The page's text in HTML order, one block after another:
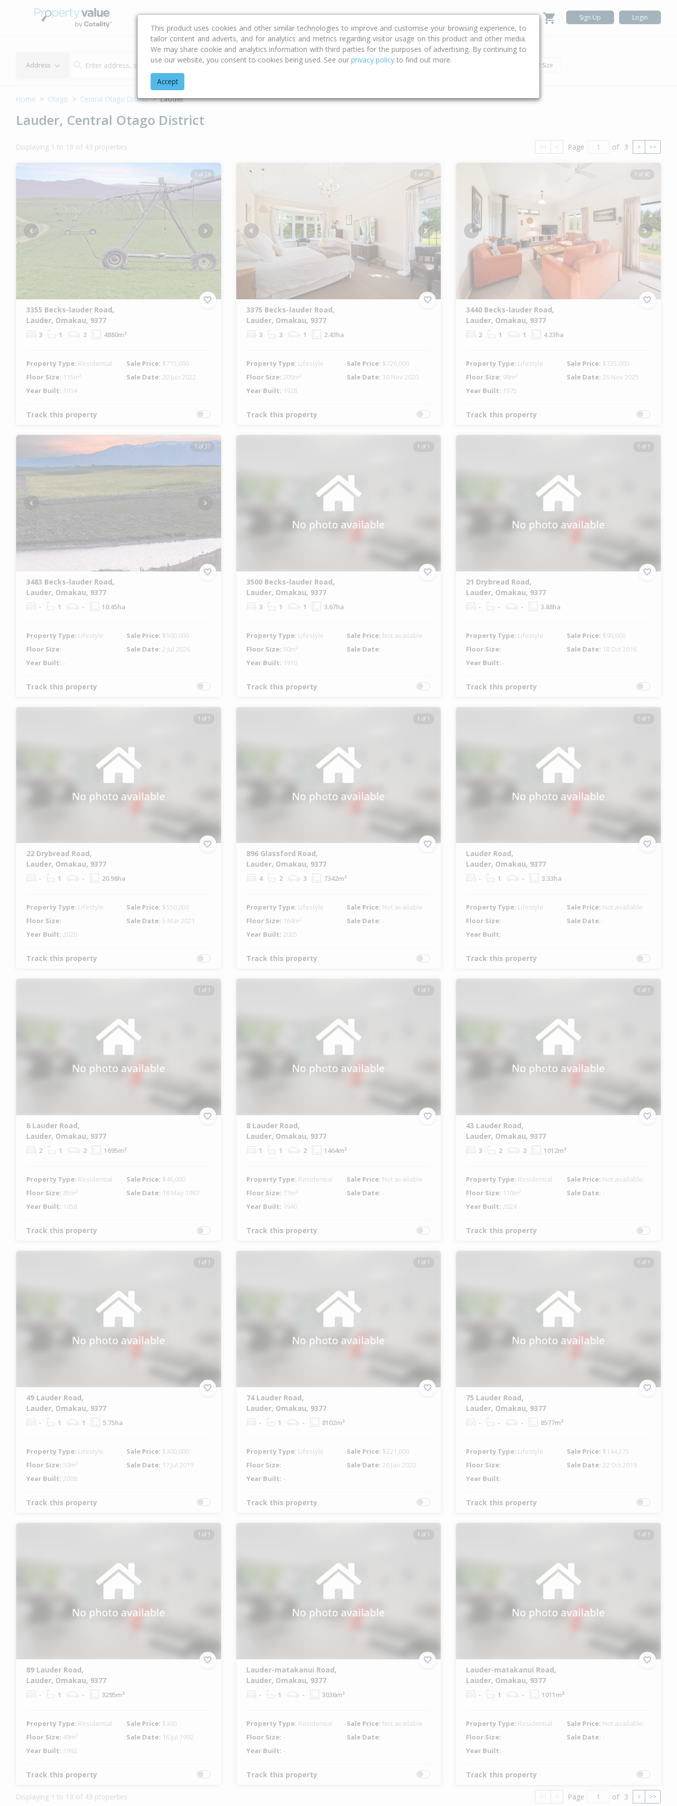
Buying & Selling Advice Calculators Property Trends Sign Up Login
Address Type Bed Bath Land Size
Home Otago Central Otago District Lauder
Lauder, Central Otago District
Displaying 1 to 18 of 43 properties << < Page of 3 > >>
1 of 24
Previous Next
3355 Becks-lauder Road,
Lauder, Omakau, 9377
3 1 2 4880m²
Property Type: Residential Sale Price: $715,000
Floor Size: 115m² Sale Date: 20 Jun 2022
Year Built: 1914
Track this property
1 of 20
Previous Next
3375 Becks-lauder Road,
Lauder, Omakau, 9377
3 3 1 2.43ha
Property Type: Lifestyle Sale Price: $720,000
Floor Size: 200m² Sale Date: 30 Nov 2020
Year Built: 1928
Track this property
1 of 40
Previous Next
3440 Becks-lauder Road,
Lauder, Omakau, 9377
2 1 1 4.23ha
Property Type: Lifestyle Sale Price: $725,000
Floor Size: 98m² Sale Date: 26 Nov 2025
Year Built: 1975
Track this property
1 of 37
Previous Next
3483 Becks-lauder Road,
Lauder, Omakau, 9377
- 1 - 10.45ha
Property Type: Lifestyle Sale Price: $500,000
Floor Size: - Sale Date: 2 Jul 2026
Year Built: -
Track this property
1 of 1
3500 Becks-lauder Road,
Lauder, Omakau, 9377
3 1 1 3.67ha
Property Type: Lifestyle Sale Price: Not available
Floor Size: 90m² Sale Date: -
Year Built: 1910
Track this property
1 of 1
21 Drybread Road,
Lauder, Omakau, 9377
- - - 3.88ha
Property Type: Lifestyle Sale Price: $90,000
Floor Size: - Sale Date: 18 Oct 2016
Year Built: -
Track this property
1 of 1
22 Drybread Road,
Lauder, Omakau, 9377
- 1 - 20.98ha
Property Type: Lifestyle Sale Price: $550,000
Floor Size: - Sale Date: 5 Mar 2021
Year Built: 2020
Track this property
1 of 1
896 Glassford Road,
Lauder, Omakau, 9377
4 2 3 7342m²
Property Type: Lifestyle Sale Price: Not available
Floor Size: 164m² Sale Date: -
Year Built: 2005
Track this property
1 of 1
Lauder Road,
Lauder, Omakau, 9377
- 1 - 3.33ha
Property Type: Lifestyle Sale Price: Not available
Floor Size: - Sale Date: -
Year Built: -
Track this property
1 of 1
6 Lauder Road,
Lauder, Omakau, 9377
2 1 2 1695m²
Property Type: Residential Sale Price: $46,000
Floor Size: 85m² Sale Date: 18 May 1987
Year Built: 1958
Track this property
1 of 1
8 Lauder Road,
Lauder, Omakau, 9377
1 1 2 1464m²
Property Type: Residential Sale Price: Not available
Floor Size: 77m² Sale Date: -
Year Built: 1940
Track this property
1 of 1
43 Lauder Road,
Lauder, Omakau, 9377
3 2 2 1012m²
Property Type: Residential Sale Price: Not available
Floor Size: 110m² Sale Date: -
Year Built: 2024
Track this property
1 of 1
49 Lauder Road,
Lauder, Omakau, 9377
- 1 1 5.75ha
Property Type: Lifestyle Sale Price: $300,000
Floor Size: 50m² Sale Date: 17 Jul 2019
Year Built: 2008
Track this property
1 of 1
74 Lauder Road,
Lauder, Omakau, 9377
- 1 - 8102m²
Property Type: Lifestyle Sale Price: $221,000
Floor Size: - Sale Date: 20 Jan 2020
Year Built: -
Track this property
1 of 1
75 Lauder Road,
Lauder, Omakau, 9377
- - - 8577m²
Property Type: Lifestyle Sale Price: $144,275
Floor Size: - Sale Date: 22 Oct 2019
Year Built: -
Track this property
1 of 1
89 Lauder Road,
Lauder, Omakau, 9377
- 1 - 3295m²
Property Type: Residential Sale Price: $300
Floor Size: 49m² Sale Date: 16 Jul 1992
Year Built: 1992
Track this property
1 of 1
Lauder-matakanui Road,
Lauder, Omakau, 9377
- 1 - 3036m²
Property Type: Residential Sale Price: Not available
Floor Size: - Sale Date: -
Year Built: -
Track this property
1 of 1
Lauder-matakanui Road,
Lauder, Omakau, 9377
- 1 - 1011m²
Property Type: Residential Sale Price: Not available
Floor Size: - Sale Date: -
Year Built: -
Track this property
Displaying 1 to 18 of 43 properties << < Page of 3 > >>
This product uses cookies and other similar technologies to improve and customise your browsing experience, to
tailor content and adverts, and for analytics and metrics regarding visitor usage on this product and other media.
We may share cookie and analytics information with third parties for the purposes of advertising. By continuing to
use our website, you consent to cookies being used. See our privacy policy to find out more.
Accept